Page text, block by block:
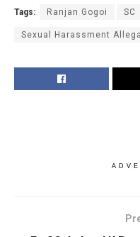
Tags: Ranjan Gogoi SC
Sexual Harassment